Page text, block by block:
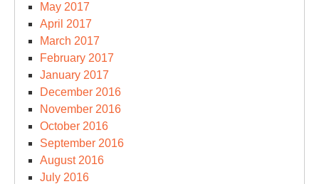
May 2017
April 2017
March 2017
February 2017
January 2017
December 2016
November 2016
October 2016
September 2016
August 2016
July 2016